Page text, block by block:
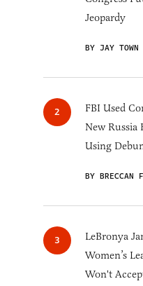
Jeopardy
BY JAY TOWN
FBI Used
New Russia
Using
BY BRECCAN
LeBronya
Women’s
Won't